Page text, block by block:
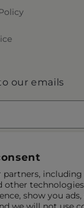
partners, including
other
show you
our emails